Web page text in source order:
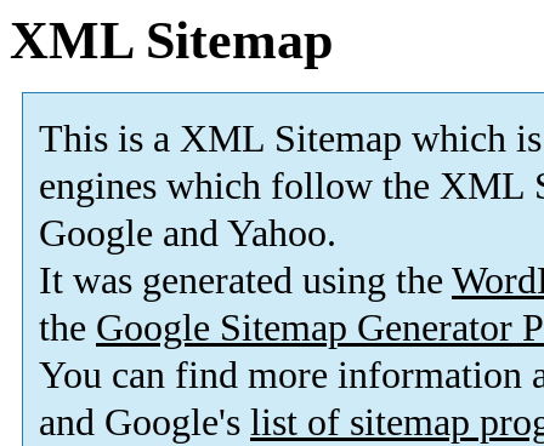
XML Sitemap
This is a XML Sitemap which is
engines which follow the XML
Google and Yahoo.
It was generated using the
the Google Sitemap Generator
You can find more information
and Google's list of sitemap